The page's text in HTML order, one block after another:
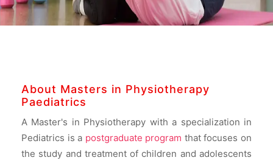
About Masters in Physiotherapy
Paediatrics
A Master's in Physiotherapy with a specialization in
Pediatrics is a postgraduate program that focuses on
the study and treatment of children and adolescents